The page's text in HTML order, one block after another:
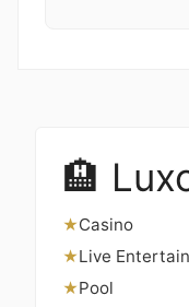
🏨
★Casino
★Live
★Pool